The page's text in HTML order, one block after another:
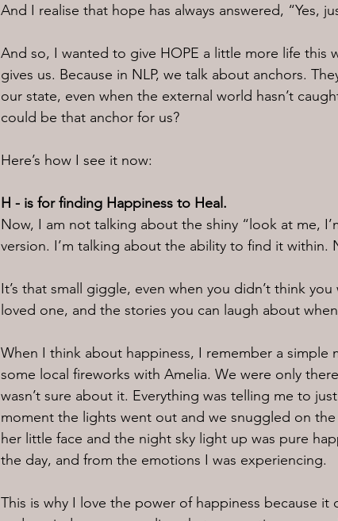
And I realise that hope has always answered, “Yes,
And so, I wanted to give HOPE a little more life this
gives us. Because in NLP, we talk about anchors.
our state, even when the external world hasn’t
could be that anchor for us?
Here’s how I see it now:
H - is for finding Happiness to Heal.
Now, I am not talking about the shiny “look at me,
version. I’m talking about the ability to find it within.
It’s that small giggle, even when you didn’t think
loved one, and the stories you can laugh about
When I think about happiness, I remember a
some local fireworks with Amelia. We were only
wasn’t sure about it. Everything was telling me to
moment the lights went out and we snuggled on
her little face and the night sky light up was pure
the day, and from the emotions I was experiencing.
This is why I love the power of happiness because it